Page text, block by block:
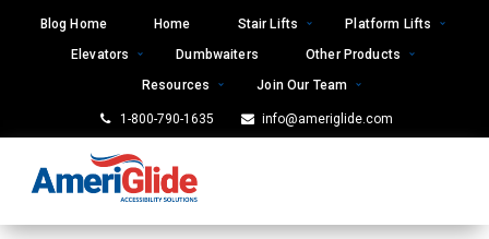
Blog Home Home Stair Lifts
Platform Lifts
Elevators
Dumbwaiters
Other Products
Resources
Join Our Team
1-800-790-1635 info@ameriglide.com